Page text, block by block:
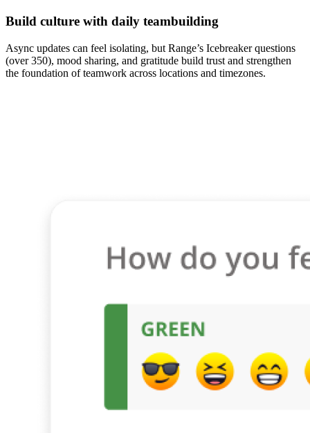
Build culture with daily teambuilding
Async updates can feel isolating, but Range’s Icebreaker questions
(over 350), mood sharing, and gratitude build trust and strengthen
the foundation of teamwork across locations and timezones.